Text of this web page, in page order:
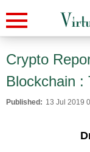
Crypto
Blockchain :
Published: 13 Jul 2019